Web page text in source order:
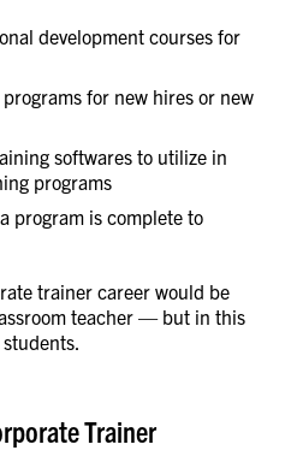
development courses for
for new hires or new
softwares to utilize in
programs
program is complete to
trainer career would be
teacher — but in this
Trainer